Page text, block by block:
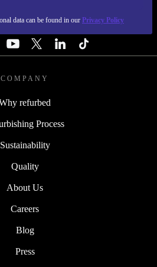
data can be found in our Privacy Policy
COMPANY
refurbed
Process
Sustainability
Quality
About Us
Careers
Blog
Press